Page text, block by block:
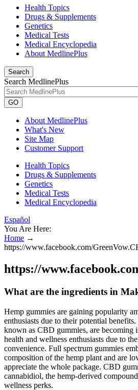
Health Topics
Drugs & Supplements
Genetics
Medical Tests
Medical Encyclopedia
About MedlinePlus
Search
Search MedlinePlus
GO
About MedlinePlus
What's New
Site Map
Customer Support
Health Topics
Drugs & Supplements
Genetics
Medical Tests
Medical Encyclopedia
Español
You Are Here:
Home →
https://www.facebook.com/
https://
What are the ingredients in
Hemp gummies are gaining popularity
enthusiasts due to their potential
known as CBD gummies, are becoming
health and wellness enthusiasts due to
convenience. Full spectrum gummies
composition of the hemp plant and are
appreciate the whole package. CBD
cannabidiol, the hemp-derived
wellness perks.